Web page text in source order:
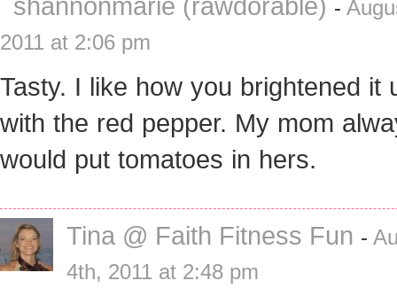
-
2011 at 2:06 pm
Tasty. I like how you brightened it
with the red pepper. My mom
would put tomatoes in hers.
Tina @ Faith Fitness Fun -
4th, 2011 at 2:48 pm